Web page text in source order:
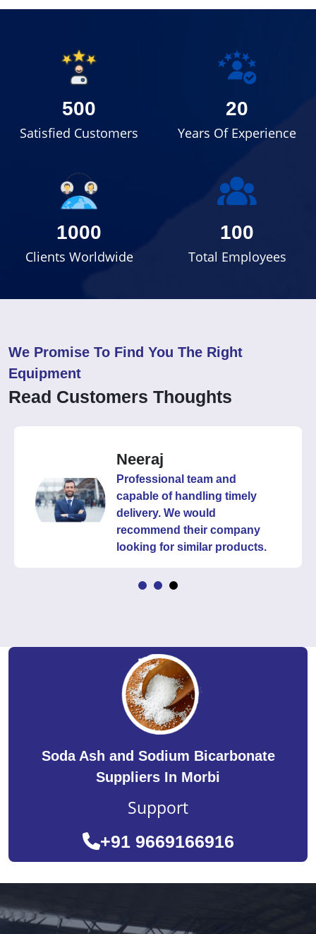
500
Satisfied Customers
20
Years Of Experience
1000
Clients Worldwide
100
Total Employees
We Promise To Find You The Right
Equipment
Read Customers Thoughts
Neeraj
Professional team and
capable of handling timely
delivery. We would
recommend their company
looking for similar products.
Soda Ash and Sodium Bicarbonate
Suppliers In Morbi
Support
+91 9669166916